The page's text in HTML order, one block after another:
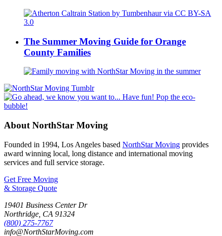
The Summer Moving Guide for Orange
County Families
About NorthStar Moving
Founded in 1994, Los Angeles based NorthStar Moving provides
award winning local, long distance and international moving
services and full service storage.
Get Free Moving
& Storage Quote
19401 Business Center Dr
Northridge CA 91324
(800) 275-7767
info@NorthStarMoving.com